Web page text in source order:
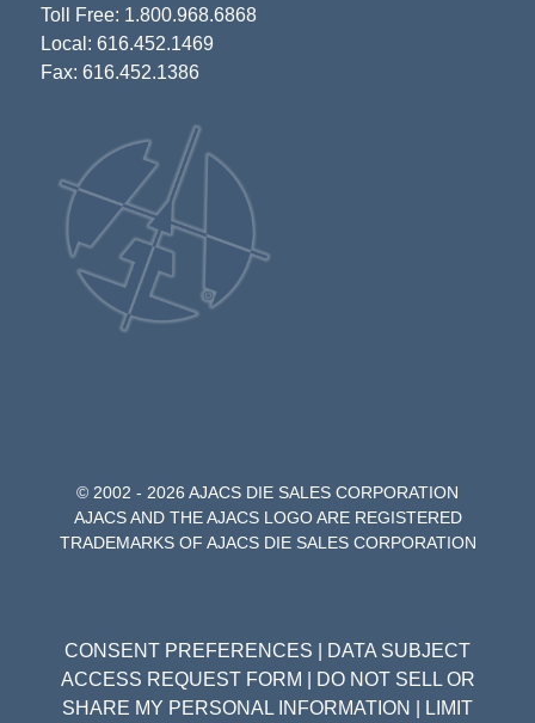
Toll Free: 1.800.968.6868
Local: 616.452.1469
Fax: 616.452.1386
© 2002 - 2026 AJACS DIE SALES CORPORATION
AJACS AND THE AJACS LOGO ARE REGISTERED
TRADEMARKS OF AJACS DIE SALES CORPORATION
CONSENT PREFERENCES
DATA SUBJECT
ACCESS REQUEST FORM
DO NOT SELL OR
SHARE MY PERSONAL INFORMATION
LIMIT